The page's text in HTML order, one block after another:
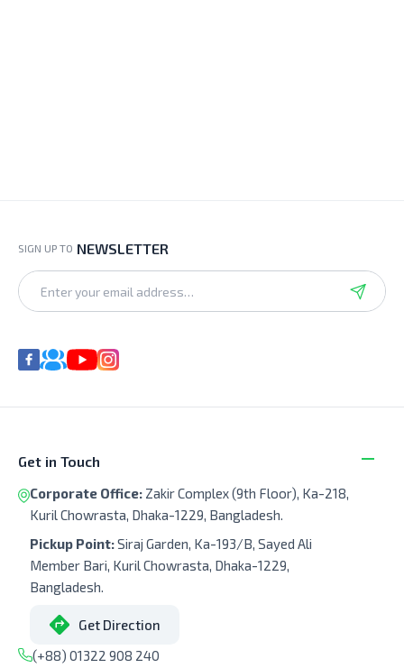
SIGN UP TO NEWSLETTER
Get in Touch
Corporate Office: Zakir Complex (9th Floor), Ka-218,
Kuril Chowrasta, Dhaka-1229, Bangladesh.
Pickup Point:Siraj Garden, Ka-193/B, Sayed Ali
Member Bari, Kuril Chowrasta, Dhaka-1229,
Bangladesh.
Get Direction
(+88) 01322 908 240